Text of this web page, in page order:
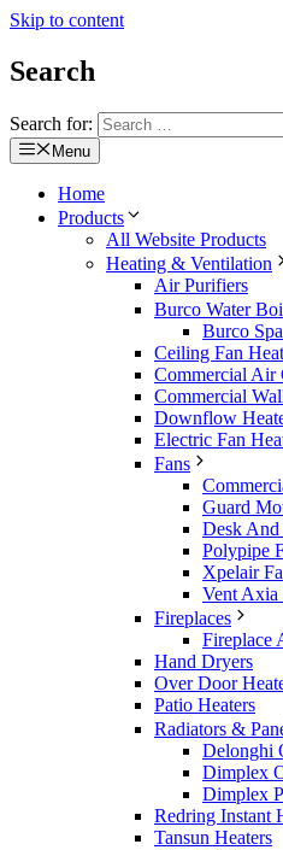
Skip to content
Search
Search for:
Menu
Home
Products
All Website Products
Heating & Ventilation
Air Purifiers
Burco Water
Burco
Ceiling Fan
Commercial Air
Commercial
Downflow
Electric Fan
Fans
Guard
Desk And
Polypipe
Xpelair
Vent Axia
Fireplaces
Fireplace
Hand Dryers
Over Door
Patio Heaters
Radiators &
Delonghi
Dimplex
Dimplex
Redring Instant
Tansun Heaters